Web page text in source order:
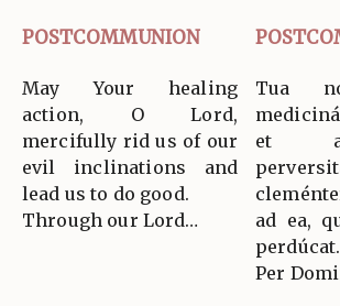
POSTCOMMUNION
May Your healing
action, O Lord,
mercifully rid us of our
evil inclinations and
lead us to do good.
Through our Lord…
Tua
et a
ad ea,
perdúcat.
Per